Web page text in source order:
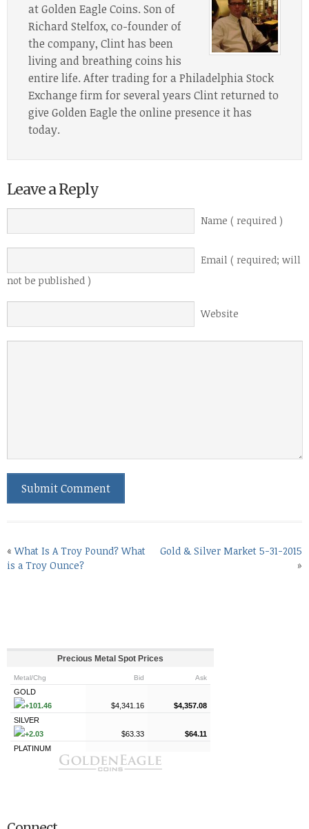
at Golden Eagle Coins. Son of
Richard Stelfox, co-founder of
the company, Clint has been
living and breathing coins his
entire life. After trading for a Philadelphia Stock
Exchange firm for several years Clint returned to
give Golden Eagle the online presence it has
today.
Leave a Reply
Name ( required )
Email ( required; will
not be published )
Website
«What Is A Troy Pound? What
is a Troy Ounce?
Gold & Silver Market 5-31-2015
»